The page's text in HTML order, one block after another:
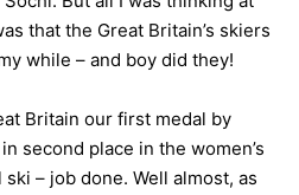
that the Great Britain’s skiers
while – and boy did they!
Britain our first medal by
second place in the women’s
– job done. Well almost, as